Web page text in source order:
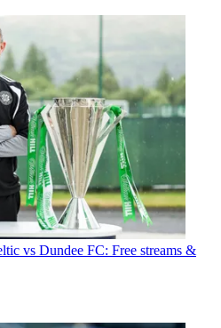
vs Dundee FC: Free streams &